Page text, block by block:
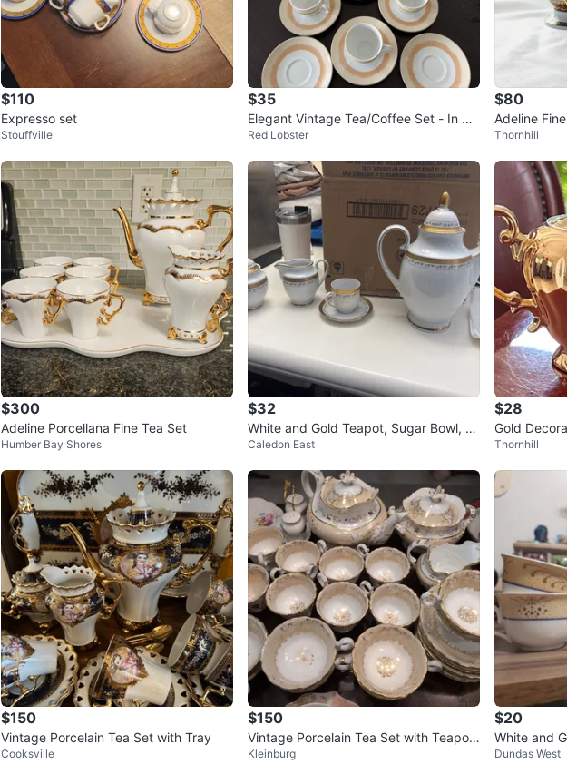
$110
Expresso set
Stouffville
$35
Elegant Vintage Tea/Coffee Set - In bo
x
Red Lobster
$80
Adeline
Thornhill
$300
Adeline Porcellana Fine Tea Set
Humber Bay Shores
$32
White and Gold Teapot, Sugar Bowl, Cr
eamer, and Cup Set
Caledon East
$28
Gold
c Decal
Thornhill
$150
Vintage Porcelain Tea Set with Tray
Cooksville
$150
Vintage Porcelain Tea Set with Teapot
and Cups
Kleinburg
$20
White and
and Saucers
Dundas West